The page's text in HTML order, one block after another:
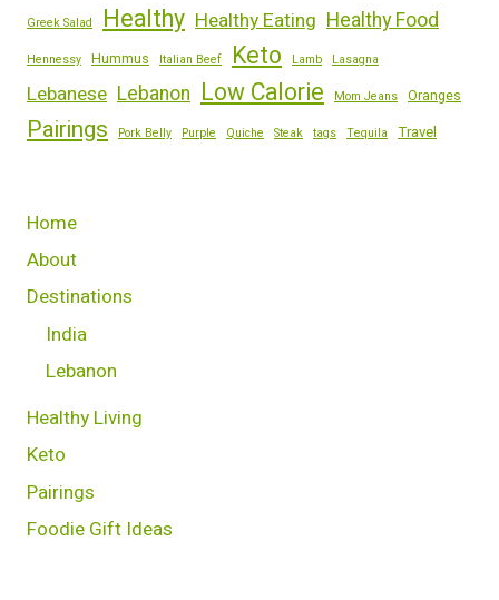
Greek Salad Healthy Healthy Eating Healthy Food
Hennessy Hummus Italian Beef Keto Lamb Lasagna
Lebanese Lebanon Low Calorie Mom Jeans Oranges
Pairings Pork Belly Purple Quiche Steak tags Tequila Travel
Home
About
Destinations
India
Lebanon
Healthy Living
Keto
Pairings
Foodie Gift Ideas